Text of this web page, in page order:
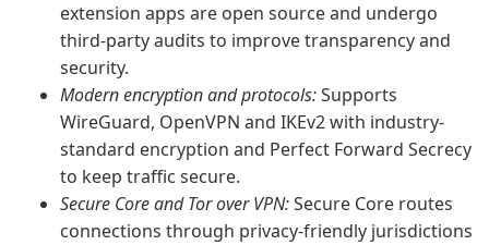
extension apps are open source and undergo
third-party audits to improve transparency and
security.
Modern encryption and protocols:Supports
WireGuard, OpenVPN and IKEv2 with industry-
standard encryption and Perfect Forward Secrecy
to keep traffic secure.
Secure Core and Tor over VPN:Secure Core routes
connections through privacy-friendly jurisdictions